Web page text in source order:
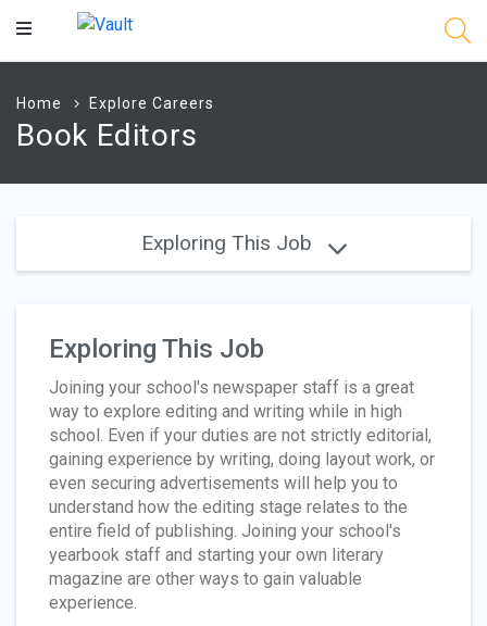
Main
Home Explore Careers
Book Editors
Exploring This Job
Exploring This Job
Joining your school's newspaper staff is a great
way to explore editing and writing while in high
school. Even if your duties are not strictly editorial,
gaining experience by writing, doing layout work, or
even securing advertisements will help you to
understand how the editing stage relates to the
entire field of publishing. Joining your school's
yearbook staff and starting your own literary
magazine are other ways to gain valuable
experience.